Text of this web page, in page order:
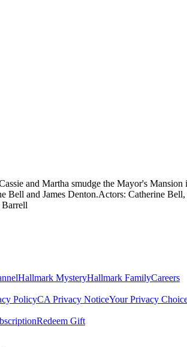
and Martha smudge the Mayor's
Bell and James Denton.Actors: Catherine
Hallmark MysteryHallmark FamilyCareers
PolicyCA Privacy NoticeYour Privacy
Redeem Gift